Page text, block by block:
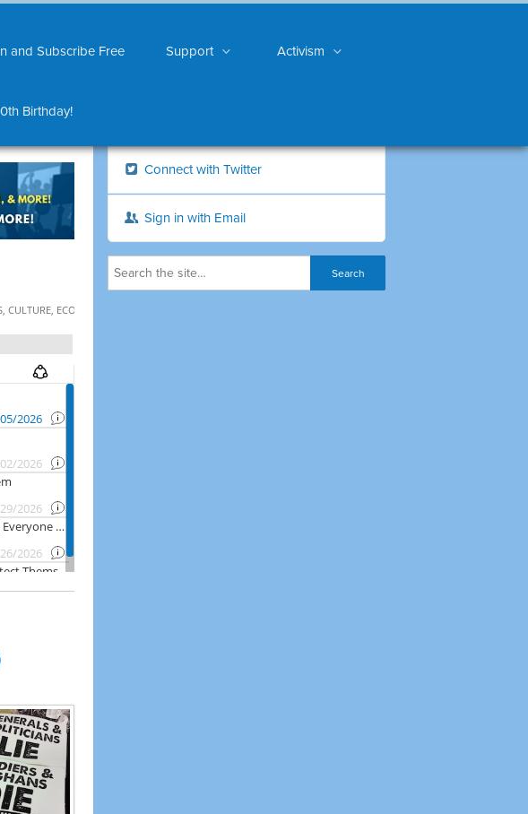
and Subscribe Free Support Activism
Birthday!
Connect with Twitter
Sign in with Email